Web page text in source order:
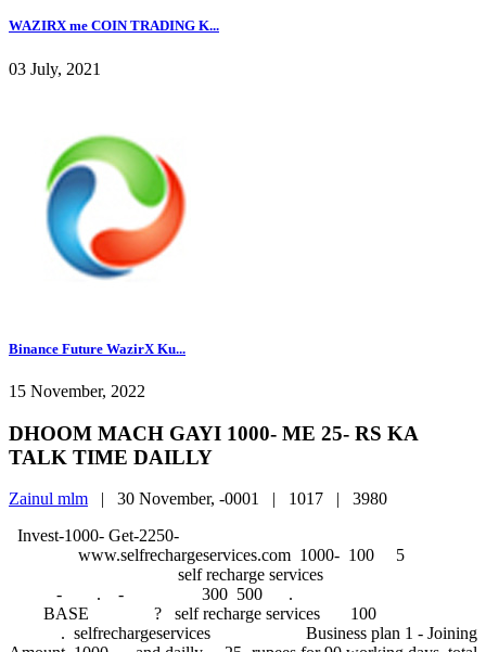
WAZIRX me COIN TRADING K...
03 July, 2021
Binance Future WazirX Ku...
15 November, 2022
DHOOM MACH GAYI 1000- ME 25- RS KA
TALK TIME DAILLY
Zainul mlm | 30 November, -0001 | 1017 | 3980
Invest-1000- Get-2250-
www.selfrechargeservices.com
self recharge services
- . - 300 500 .
BASE ? self recharge services 100
. selfrechargeservices Business plan 1 - Joining